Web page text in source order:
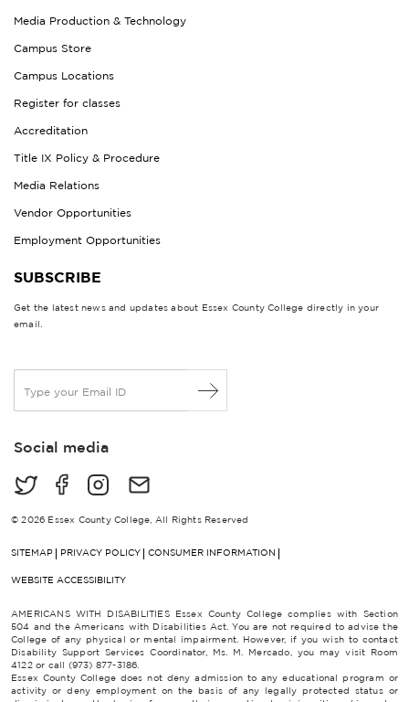
Media Production & Technology
Campus Store
Campus Locations
Register for classes
Accreditation
Title IX Policy & Procedure
Media Relations
Vendor Opportunities
Employment Opportunities
SUBSCRIBE
Get the latest news and updates about Essex County College directly in your
email.
a
lSocial media
© 2026 Essex County College, All Rights Reserved
SITEMAP PRIVACY POLICY CONSUMER INFORMATION
WEBSITE ACCESSIBILITY
AMERICANS WITH DISABILITIES Essex County College complies with Section
504 and the Americans with Disabilities Act. You are not required to advise the
College of any physical or mental impairment. However, if you wish to contact
Disability Support Services Coordinator, Ms. M. Mercado, you may visit Room
4122 or call (973) 877-3186.
Essex County College does not deny admission to any educational program or
activity or deny employment on the basis of any legally protected status or